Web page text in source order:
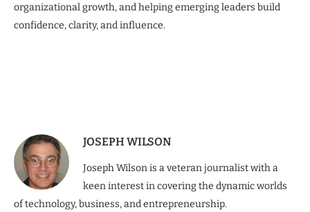
organizational growth, and helping emerging leaders build
confidence, clarity, and influence.
JOSEPH WILSON
Joseph Wilson is a veteran journalist with a
keen interest in covering the dynamic worlds
of technology, business, and entrepreneurship.